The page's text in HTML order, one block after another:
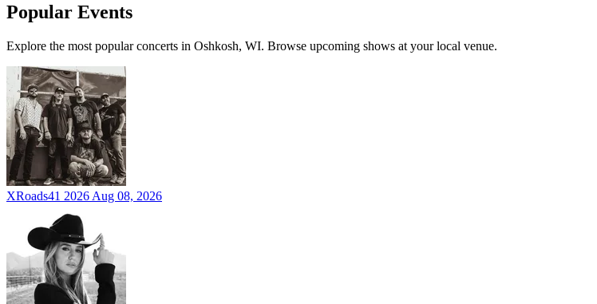
Popular Events
Explore the most popular concerts in Oshkosh, WI. Browse upcoming shows at your local venue.
XRoads41 2026 Aug 08, 2026